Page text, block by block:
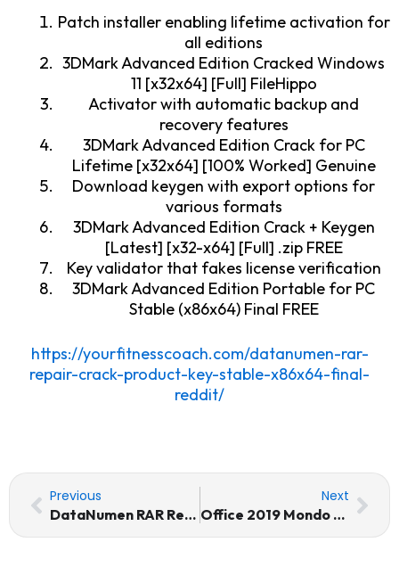
Patch installer enabling lifetime activation for
all editions
3DMark Advanced Edition Cracked Windows
11 [x32x64] [Full] FileHippo
Activator with automatic backup and
recovery features
3DMark Advanced Edition Crack for PC
Lifetime [x32x64] [100% Worked] Genuine
Download keygen with export options for
various formats
3DMark Advanced Edition Crack + Keygen
[Latest] [x32-x64] [Full] .zip FREE
Key validator that fakes license verification
3DMark Advanced Edition Portable for PC
Stable (x86x64) Final FREE
https://yourfitnesscoach.com/datanumen-rar-
repair-crack-product-key-stable-x86x64-final-
reddit/
Prev
Previous
DataNumen RAR Repair Crack + Product Key [Stable] x86x64 [Final] Reddit
Next
Office 2019 Mondo 64 bit No Defender Check
Next